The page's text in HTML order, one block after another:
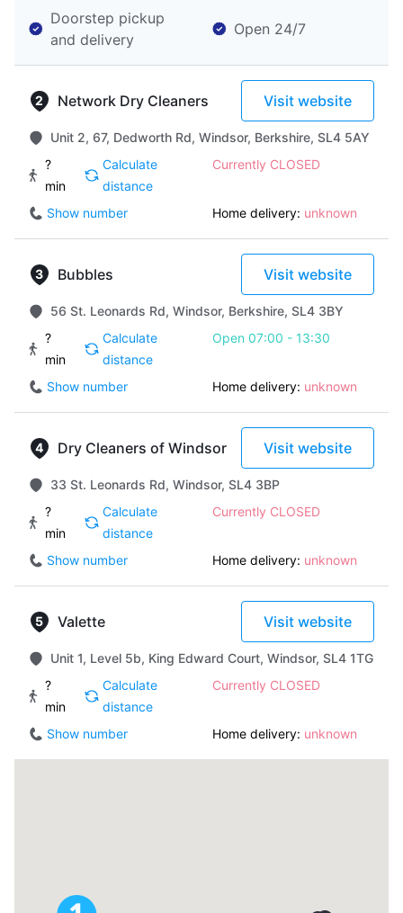
Doorstep pickup
and delivery
Open 24/7
Network Dry Cleaners Visit website
Unit 2, 67, Dedworth Rd, Windsor, Berkshire, SL4 5AY
?
min
Calculate
distance
Currently CLOSED
Show number Home delivery: unknown
Bubbles Visit website
56 St. Leonards Rd, Windsor, Berkshire, SL4 3BY
?
min
Calculate
distance
Open 07:00 - 13:30
Show number Home delivery: unknown
Dry Cleaners of Windsor Visit website
33 St. Leonards Rd, Windsor, SL4 3BP
?
min
Calculate
distance
Currently CLOSED
Show number Home delivery: unknown
Valette Visit website
Unit 1, Level 5b, King Edward Court, Windsor, SL4 1TG
?
min
Calculate
distance
Currently CLOSED
Show number Home delivery: unknown